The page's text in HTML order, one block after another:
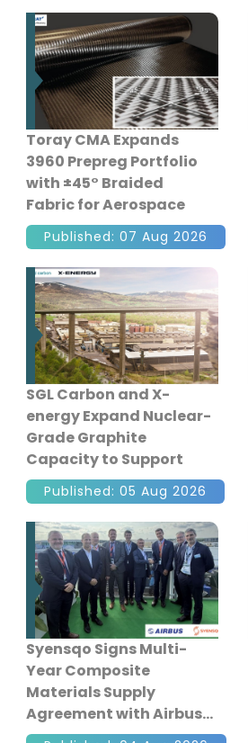
Toray CMA Expands
3960 Prepreg Portfolio
with ±45° Braided
Fabric for Aerospace
Production
Published: 07 Aug 2026
SGL Carbon and X-
energy Expand Nuclear-
Grade Graphite
Capacity to Support
Advanced Reactors
Published: 05 Aug 2026
Syensqo Signs Multi-
Year Composite
Materials Supply
Agreement with Airbus